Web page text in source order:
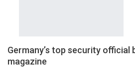
Germany’s top security official
magazine